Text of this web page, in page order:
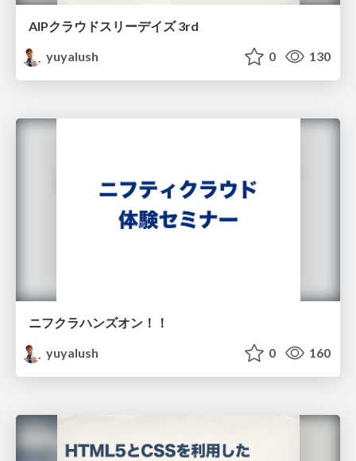
AIPクラウドスリーデイズ 3rd
yuyalush
0 130
ニフクラハンズオン！！
yuyalush
0 160